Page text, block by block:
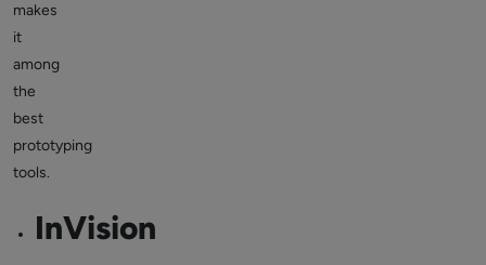
makes
it
among
the
best
prototyping
tools.
InVision